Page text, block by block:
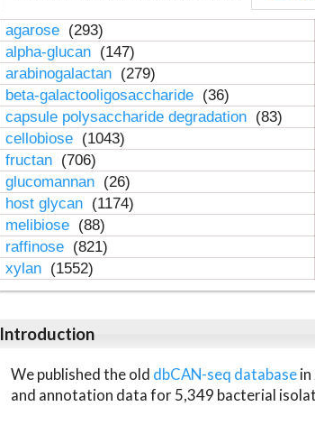
agarose (293)
alpha-glucan (147)
arabinogalactan (279)
beta-galactooligosaccharide (36)
capsule polysaccharide degradation (83)
cellobiose (1043)
fructan (706)
glucomannan (26)
host glycan (1174)
melibiose (88)
raffinose (821)
xylan (1552)
Introduction
We published the old dbCAN-seq database
and annotation data for 5,349 bacterial